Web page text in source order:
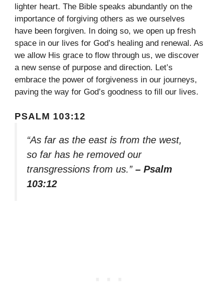
lighter heart. The Bible speaks abundantly on the
importance of forgiving others as we ourselves
have been forgiven. In doing so, we open up fresh
space in our lives for God’s healing and renewal. As
we allow His grace to flow through us, we discover
a new sense of purpose and direction. Let’s
embrace the power of forgiveness in our journeys,
paving the way for God’s goodness to fill our lives.
PSALM 103:12
“As far as the east is from the west,
so far has he removed our
transgressions from us.” – Psalm
103:12